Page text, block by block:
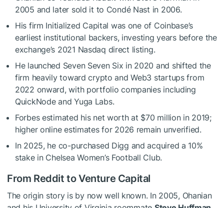
2005 and later sold it to Condé Nast in 2006.
His firm Initialized Capital was one of Coinbase’s
earliest institutional backers, investing years before the
exchange’s 2021 Nasdaq direct listing.
He launched Seven Seven Six in 2020 and shifted the
firm heavily toward crypto and Web3 startups from
2022 onward, with portfolio companies including
QuickNode and Yuga Labs.
Forbes estimated his net worth at $70 million in 2019;
higher online estimates for 2026 remain unverified.
In 2025, he co-purchased Digg and acquired a 10%
stake in Chelsea Women’s Football Club.
From Reddit to Venture Capital
The origin story is by now well known. In 2005, Ohanian